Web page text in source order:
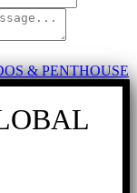
& PENTHOUSE